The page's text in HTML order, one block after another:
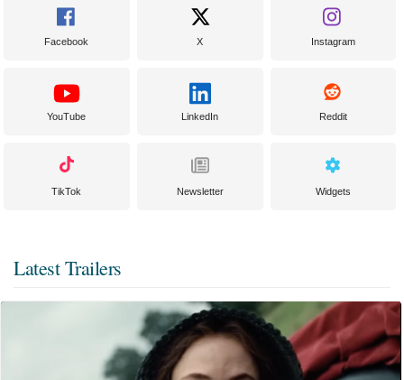
Facebook X Instagram
YouTube LinkedIn Reddit
TikTok Newsletter Widgets
Latest Trailers